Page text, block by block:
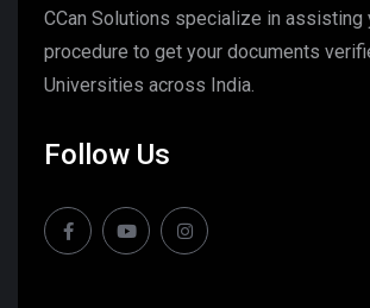
CCan Solutions specialize in assisting
procedure to get your documents
Universities across India.
Follow Us